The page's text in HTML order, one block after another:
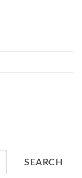
SEARCH